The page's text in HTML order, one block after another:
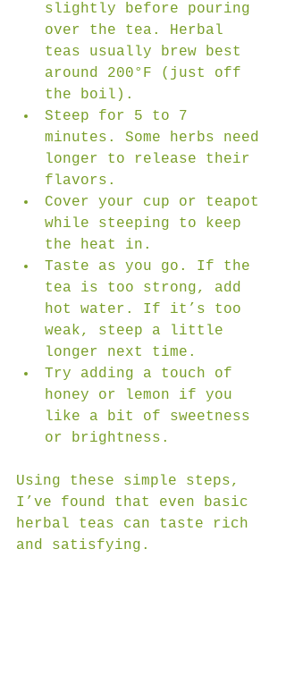
slightly before pouring
over the tea. Herbal
teas usually brew best
around 200°F (just off
the boil).
Steep for 5 to 7
minutes. Some herbs need
longer to release their
flavors.
Cover your cup or teapot
while steeping to keep
the heat in.
Taste as you go. If the
tea is too strong, add
hot water. If it’s too
weak, steep a little
longer next time.
Try adding a touch of
honey or lemon if you
like a bit of sweetness
or brightness.
Using these simple steps,
I’ve found that even basic
herbal teas can taste rich
and satisfying.